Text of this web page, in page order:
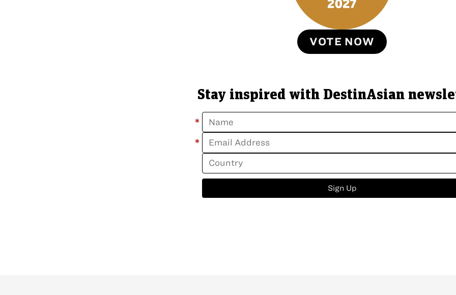
VOTE NOW
Stay inspired with DestinAsian
*
*
Sign Up